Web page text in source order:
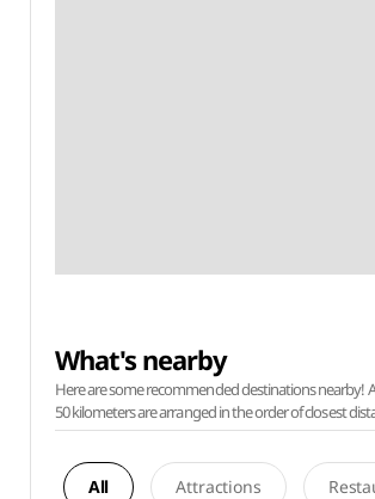
What's nearby
Here are some recommended destinations nearby!
50 kilometers are arranged in the order of closest
All Attractions